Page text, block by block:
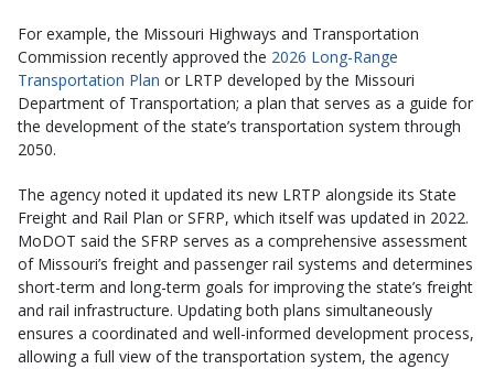
For example, the Missouri Highways and Transportation
Commission recently approved the 2026 Long-Range
Transportation Plan or LRTP developed by the Missouri
Department of Transportation; a plan that serves as a guide for
the development of the state’s transportation system through
2050.
The agency noted it updated its new LRTP alongside its State
Freight and Rail Plan or SFRP, which itself was updated in 2022.
MoDOT said the SFRP serves as a comprehensive assessment
of Missouri’s freight and passenger rail systems and determines
short-term and long-term goals for improving the state’s freight
and rail infrastructure. Updating both plans simultaneously
ensures a coordinated and well-informed development process,
allowing a full view of the transportation system, the agency